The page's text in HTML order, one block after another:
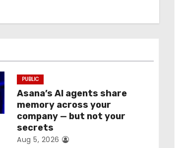
PUBLIC
Asana’s AI agents share
memory across your
company — but not your
secrets
Aug 5, 2026